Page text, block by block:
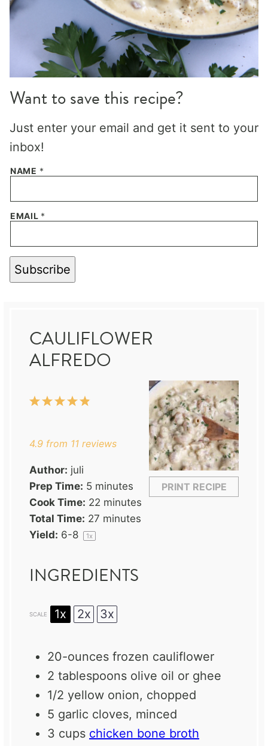
Want to save this recipe?
Just enter your email and get it sent to your
inbox!
NAME *
EMAIL *
Subscribe
CAULIFLOWER
ALFREDO
PRINT RECIPE
5
4
3
2
1
4.9 from 11 reviews
Author: juli
Prep Time: 5 minutes
Cook Time: 22 minutes
Total Time: 27 minutes
Yield: 6-8 1x
INGREDIENTS
SCALE 1x 2x 3x
20-ounces frozen cauliflower
2 tablespoons olive oil or ghee
1/2 yellow onion, chopped
5 garlic cloves, minced
3 cups chicken bone broth